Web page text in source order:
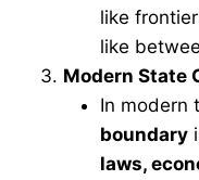
like
like
Modern State
In modern
boundary
laws,